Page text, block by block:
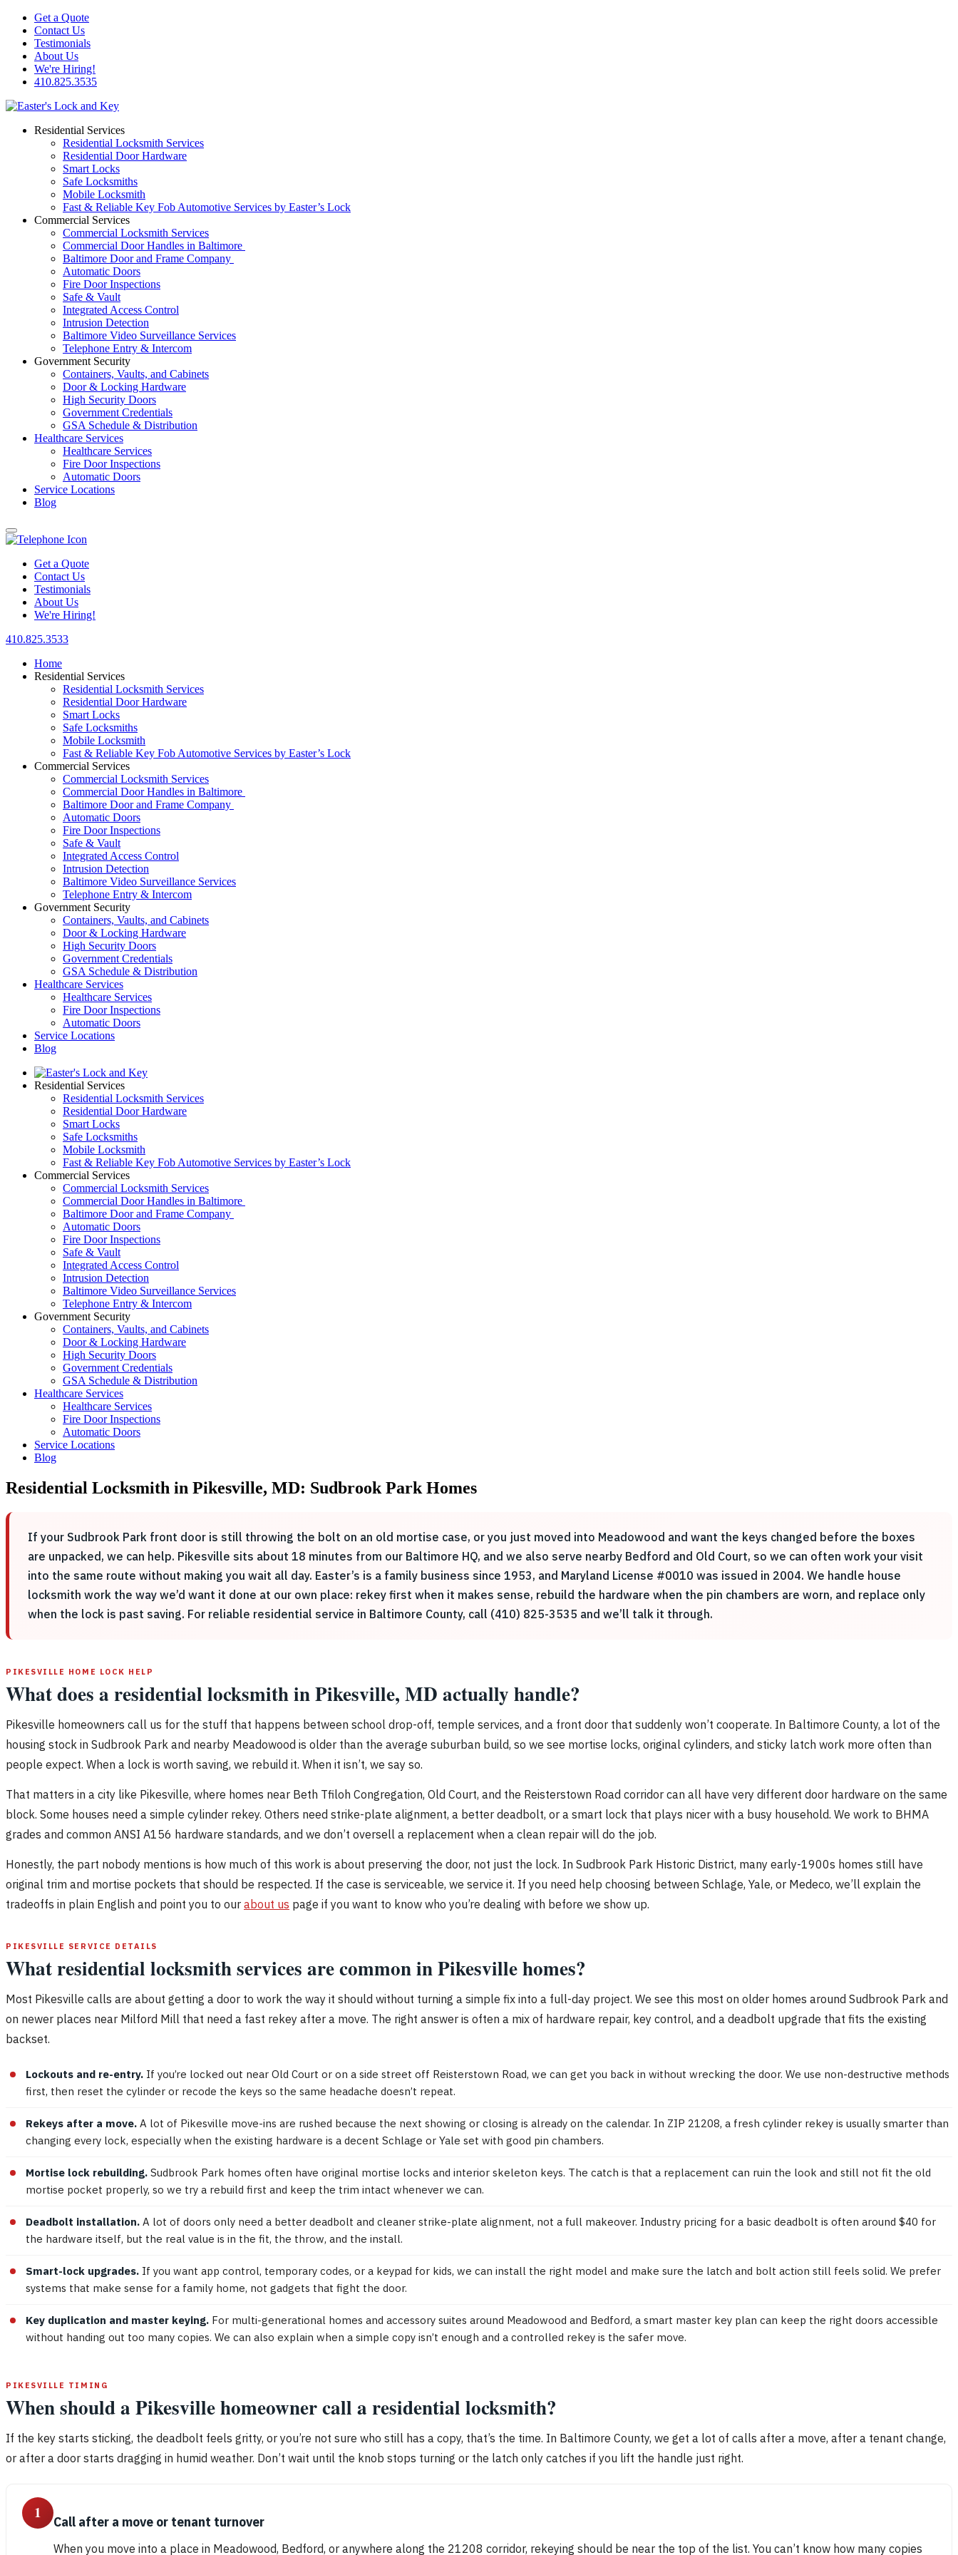
Get a Quote
Contact Us
Testimonials
About Us
We're Hiring!
410.825.3535
Residential Services
Residential Locksmith Services
Residential Door Hardware
Smart Locks
Safe Locksmiths
Mobile Locksmith
Fast & Reliable Key Fob Automotive Services by Easter’s Lock
Commercial Services
Commercial Locksmith Services
Commercial Door Handles in Baltimore
Baltimore Door and Frame Company
Automatic Doors
Fire Door Inspections
Safe & Vault
Integrated Access Control
Intrusion Detection
Baltimore Video Surveillance Services
Telephone Entry & Intercom
Government Security
Containers, Vaults, and Cabinets
Door & Locking Hardware
High Security Doors
Government Credentials
GSA Schedule & Distribution
Healthcare Services
Healthcare Services
Fire Door Inspections
Automatic Doors
Service Locations
Blog
Get a Quote
Contact Us
Testimonials
About Us
We're Hiring!
410.825.3533
Home
Residential Services
Residential Locksmith Services
Residential Door Hardware
Smart Locks
Safe Locksmiths
Mobile Locksmith
Fast & Reliable Key Fob Automotive Services by Easter’s Lock
Commercial Services
Commercial Locksmith Services
Commercial Door Handles in Baltimore
Baltimore Door and Frame Company
Automatic Doors
Fire Door Inspections
Safe & Vault
Integrated Access Control
Intrusion Detection
Baltimore Video Surveillance Services
Telephone Entry & Intercom
Government Security
Containers, Vaults, and Cabinets
Door & Locking Hardware
High Security Doors
Government Credentials
GSA Schedule & Distribution
Healthcare Services
Healthcare Services
Fire Door Inspections
Automatic Doors
Service Locations
Blog
Residential Services
Residential Locksmith Services
Residential Door Hardware
Smart Locks
Safe Locksmiths
Mobile Locksmith
Fast & Reliable Key Fob Automotive Services by Easter’s Lock
Commercial Services
Commercial Locksmith Services
Commercial Door Handles in Baltimore
Baltimore Door and Frame Company
Automatic Doors
Fire Door Inspections
Safe & Vault
Integrated Access Control
Intrusion Detection
Baltimore Video Surveillance Services
Telephone Entry & Intercom
Government Security
Containers, Vaults, and Cabinets
Door & Locking Hardware
High Security Doors
Government Credentials
GSA Schedule & Distribution
Healthcare Services
Healthcare Services
Fire Door Inspections
Automatic Doors
Service Locations
Blog
Residential Locksmith in Pikesville, MD: Sudbrook Park Homes
If your Sudbrook Park front door is still throwing the bolt on an old mortise case, or you just moved into Meadowood and want the keys changed before the boxes
are unpacked, we can help. Pikesville sits about 18 minutes from our Baltimore HQ, and we also serve nearby Bedford and Old Court, so we can often work your visit
into the same route without making you wait all day. Easter’s is a family business since 1953, and Maryland License #0010 was issued in 2004. We handle house
locksmith work the way we’d want it done at our own place: rekey first when it makes sense, rebuild the hardware when the pin chambers are worn, and replace only
when the lock is past saving. For reliable residential service in Baltimore County, call (410) 825-3535 and we’ll talk it through.
PIKESVILLE HOME LOCK HELP
What does a residential locksmith in Pikesville, MD actually handle?
Pikesville homeowners call us for the stuff that happens between school drop-off, temple services, and a front door that suddenly won’t cooperate. In Baltimore County, a lot of the
housing stock in Sudbrook Park and nearby Meadowood is older than the average suburban build, so we see mortise locks, original cylinders, and sticky latch work more often than
people expect. When a lock is worth saving, we rebuild it. When it isn’t, we say so.
That matters in a city like Pikesville, where homes near Beth Tfiloh Congregation, Old Court, and the Reisterstown Road corridor can all have very different door hardware on the same
block. Some houses need a simple cylinder rekey. Others need strike-plate alignment, a better deadbolt, or a smart lock that plays nicer with a busy household. We work to BHMA
grades and common ANSI A156 hardware standards, and we don’t oversell a replacement when a clean repair will do the job.
Honestly, the part nobody mentions is how much of this work is about preserving the door, not just the lock. In Sudbrook Park Historic District, many early-1900s homes still have
original trim and mortise pockets that should be respected. If the case is serviceable, we service it. If you need help choosing between Schlage, Yale, or Medeco, we’ll explain the
tradeoffs in plain English and point you to our about us page if you want to know who you’re dealing with before we show up.
PIKESVILLE SERVICE DETAILS
What residential locksmith services are common in Pikesville homes?
Most Pikesville calls are about getting a door to work the way it should without turning a simple fix into a full-day project. We see this most on older homes around Sudbrook Park and
on newer places near Milford Mill that need a fast rekey after a move. The right answer is often a mix of hardware repair, key control, and a deadbolt upgrade that fits the existing
backset.
Lockouts and re-entry. If you’re locked out near Old Court or on a side street off Reisterstown Road, we can get you back in without wrecking the door. We use non-destructive methods
first, then reset the cylinder or recode the keys so the same headache doesn’t repeat.
Rekeys after a move. A lot of Pikesville move-ins are rushed because the next showing or closing is already on the calendar. In ZIP 21208, a fresh cylinder rekey is usually smarter than
changing every lock, especially when the existing hardware is a decent Schlage or Yale set with good pin chambers.
Mortise lock rebuilding. Sudbrook Park homes often have original mortise locks and interior skeleton keys. The catch is that a replacement can ruin the look and still not fit the old
mortise pocket properly, so we try a rebuild first and keep the trim intact whenever we can.
Deadbolt installation. A lot of doors only need a better deadbolt and cleaner strike-plate alignment, not a full makeover. Industry pricing for a basic deadbolt is often around $40 for
the hardware itself, but the real value is in the fit, the throw, and the install.
Smart-lock upgrades. If you want app control, temporary codes, or a keypad for kids, we can install the right model and make sure the latch and bolt action still feels solid. We prefer
systems that make sense for a family home, not gadgets that fight the door.
Key duplication and master keying. For multi-generational homes and accessory suites around Meadowood and Bedford, a smart master key plan can keep the right doors accessible
without handing out too many copies. We can also explain when a simple copy isn’t enough and a controlled rekey is the safer move.
PIKESVILLE TIMING
When should a Pikesville homeowner call a residential locksmith?
If the key starts sticking, the deadbolt feels gritty, or you’re not sure who still has a copy, that’s the time. In Baltimore County, we get a lot of calls after a move, after a tenant change,
or after a door starts dragging in humid weather. Don’t wait until the knob stops turning or the latch only catches if you lift the handle just right.
1 Call after a move or tenant turnover
When you move into a place in Meadowood, Bedford, or anywhere along the 21208 corridor, rekeying should be near the top of the list. You can’t know how many copies